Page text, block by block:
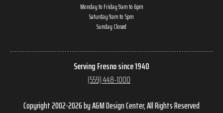
Monday to Friday 9am to 6pm
Saturday 9am to 5pm
Sunday Closed
Serving Fresno since 1940
(559) 448-1000
Copyright 2002-2026 by A&M Design Center, All Rights Reserved